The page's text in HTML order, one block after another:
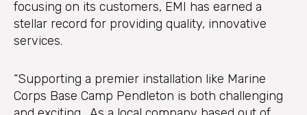
focusing on its customers, EMI has earned a
stellar record for providing quality, innovative
services.
“Supporting a premier installation like Marine
Corps Base Camp Pendleton is both challenging